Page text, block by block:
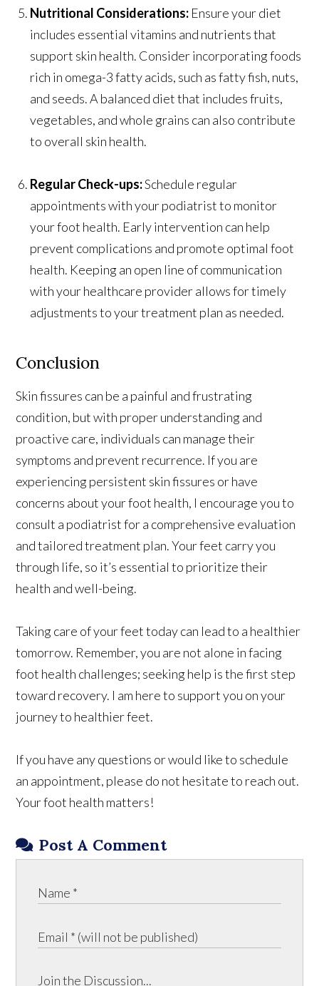
Nutritional Considerations: Ensure your diet
includes essential vitamins and nutrients that
support skin health. Consider incorporating foods
rich in omega-3 fatty acids, such as fatty fish, nuts,
and seeds. A balanced diet that includes fruits,
vegetables, and whole grains can also contribute
to overall skin health.
Regular Check-ups:Schedule regular
appointments with your podiatrist to monitor
your foot health. Early intervention can help
prevent complications and promote optimal foot
health. Keeping an open line of communication
with your healthcare provider allows for timely
adjustments to your treatment plan as needed.
Conclusion
Skin fissures can be a painful and frustrating
condition, but with proper understanding and
proactive care, individuals can manage their
symptoms and prevent recurrence. If you are
experiencing persistent skin fissures or have
concerns about your foot health, I encourage you to
consult a podiatrist for a comprehensive evaluation
and tailored treatment plan. Your feet carry you
through life, so it’s essential to prioritize their
health and well-being.
Taking care of your feet today can lead to a healthier
tomorrow. Remember, you are not alone in facing
foot health challenges; seeking help is the first step
toward recovery. I am here to support you on your
journey to healthier feet.
If you have any questions or would like to schedule
an appointment, please do not hesitate to reach out.
Your foot health matters!
Post A Comment